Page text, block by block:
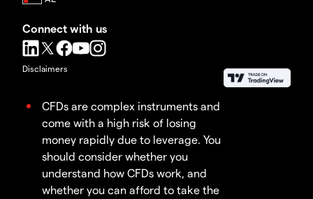
Connect with us
Disclaimers
CFDs are complex instruments and
come with a high risk of losing
money rapidly due to leverage. You
should consider whether you
understand how CFDs work, and
whether you can afford to take the